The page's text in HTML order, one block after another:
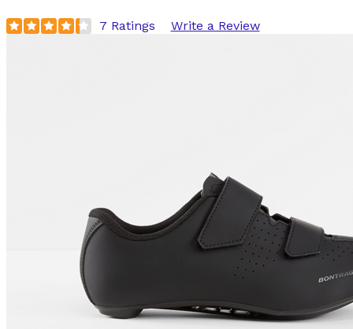
7 Ratings Write a Review